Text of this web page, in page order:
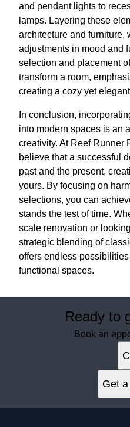
and pendant lights to
lamps. Layering these
architecture and furniture,
adjustments in mood and
selection and placement
transform a room,
creating a cozy yet
In conclusion,
into modern spaces is an
creativity. At Reef Runner
believe that a successful
past and the present,
yours. By focusing on
selections, you can
stands the test of time.
scale renovation or
strategic blending of
offers endless
functional spaces.
Ready to
Book an
Get